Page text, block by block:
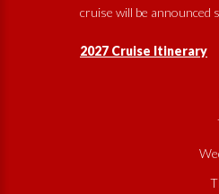
cruise will be announced
2027 Cruise Itinerary